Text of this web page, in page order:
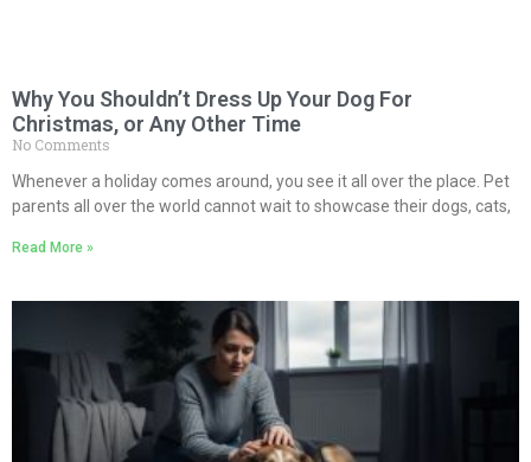
Why You Shouldn’t Dress Up Your Dog For
Christmas, or Any Other Time
No Comments
Whenever a holiday comes around, you see it all over the place. Pet
parents all over the world cannot wait to showcase their dogs, cats,
Read More »